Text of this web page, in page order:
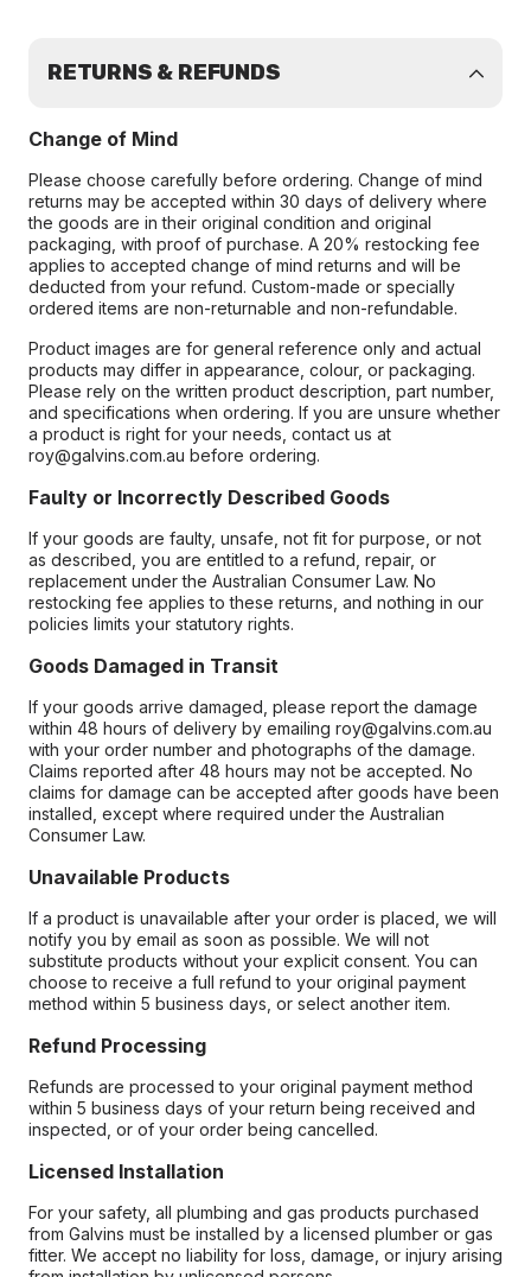
RETURNS & REFUNDS
Change of Mind
Please choose carefully before ordering. Change of mind
returns may be accepted within 30 days of delivery where
the goods are in their original condition and original
packaging, with proof of purchase. A 20% restocking fee
applies to accepted change of mind returns and will be
deducted from your refund. Custom-made or specially
ordered items are non-returnable and non-refundable.
Product images are for general reference only and actual
products may differ in appearance, colour, or packaging.
Please rely on the written product description, part number,
and specifications when ordering. If you are unsure whether
a product is right for your needs, contact us at
roy@galvins.com.au before ordering.
Faulty or Incorrectly Described Goods
If your goods are faulty, unsafe, not fit for purpose, or not
as described, you are entitled to a refund, repair, or
replacement under the Australian Consumer Law. No
restocking fee applies to these returns, and nothing in our
policies limits your statutory rights.
Goods Damaged in Transit
If your goods arrive damaged, please report the damage
within 48 hours of delivery by emailing roy@galvins.com.au
with your order number and photographs of the damage.
Claims reported after 48 hours may not be accepted. No
claims for damage can be accepted after goods have been
installed, except where required under the Australian
Consumer Law.
Unavailable Products
If a product is unavailable after your order is placed, we will
notify you by email as soon as possible. We will not
substitute products without your explicit consent. You can
choose to receive a full refund to your original payment
method within 5 business days, or select another item.
Refund Processing
Refunds are processed to your original payment method
within 5 business days of your return being received and
inspected, or of your order being cancelled.
Licensed Installation
For your safety, all plumbing and gas products purchased
from Galvins must be installed by a licensed plumber or gas
fitter. We accept no liability for loss, damage, or injury arising